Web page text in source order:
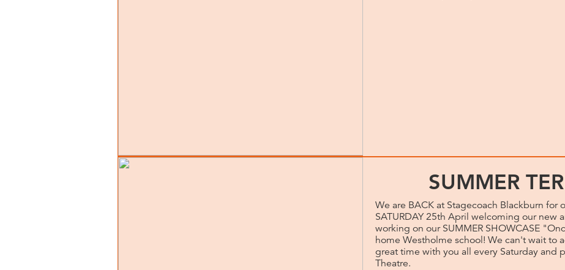
SUMMER
We are BACK at Stagecoach Blackburn for
SATURDAY 25th April welcoming our new
working on our SUMMER SHOWCASE
home Westholme school! We can't wait to
great time with you all every Saturday and
Theatre.